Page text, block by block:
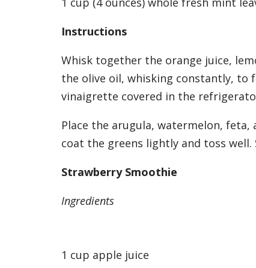
Instructions
Whisk together the orange juice,
the olive oil, whisking constantly, to
vinaigrette covered in the
Place the arugula, watermelon,
coat the greens lightly and toss well.
Strawberry Smoothie
Ingredients
1 cup apple juice